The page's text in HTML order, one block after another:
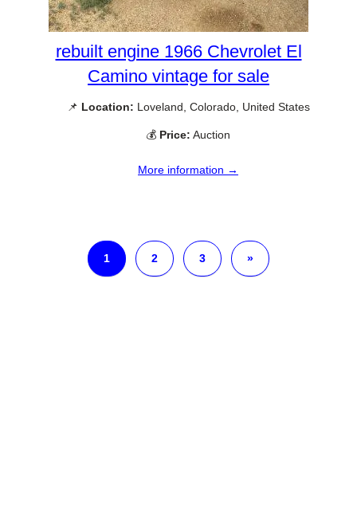
rebuilt engine 1966 Chevrolet El
Camino vintage for sale
📌 Location: Loveland, Colorado, United States
💰 Price: Auction
More information →
1 2 3 »